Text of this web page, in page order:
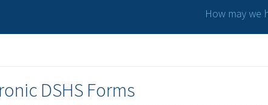
How may we
DSHS Forms